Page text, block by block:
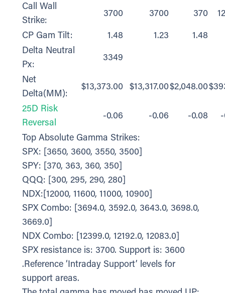
Call Wall
Strike:
3700 3700 370
CP Gam Tilt: 1.48 1.23
1.48
Delta Neutral
Px:
3349
Net
Delta(MM):
$13,373.00 $13,317.00$2,048.00
25D Risk
Reversal
-0.06 -0.06 -0.08
Top Absolute Gamma Strikes:
SPX: [3650, 3600, 3550, 3500]
SPY: [370, 363, 360, 350]
QQQ: [300, 295, 290, 280]
NDX:[12000, 11600, 11000, 10900]
SPX Combo: [3694.0, 3592.0, 3643.0, 3698.0,
3669.0]
NDX Combo: [12399.0, 12192.0, 12083.0]
SPX resistance is: 3700. Support is: 3600
.Reference ‘Intraday Support’ levels for
support areas.